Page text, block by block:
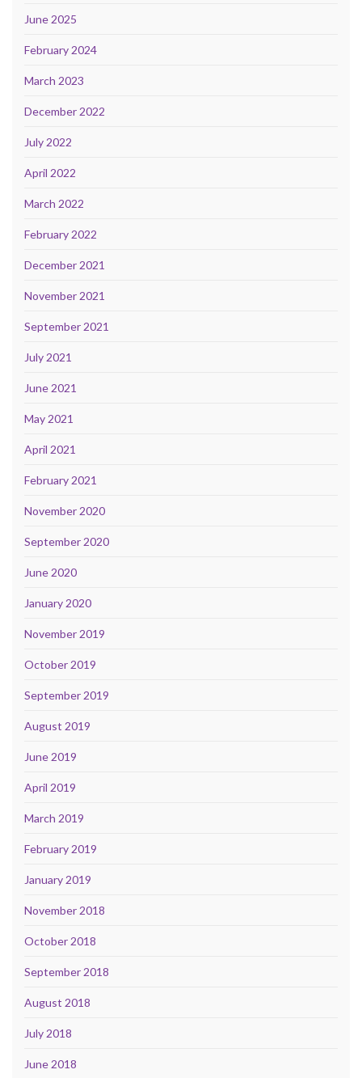
June 2025
February 2024
March 2023
December 2022
July 2022
April 2022
March 2022
February 2022
December 2021
November 2021
September 2021
July 2021
June 2021
May 2021
April 2021
February 2021
November 2020
September 2020
June 2020
January 2020
November 2019
October 2019
September 2019
August 2019
June 2019
April 2019
March 2019
February 2019
January 2019
November 2018
October 2018
September 2018
August 2018
July 2018
June 2018